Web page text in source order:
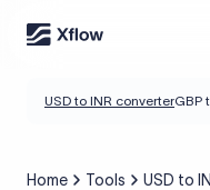
USD to INR converterGBP
Home Tools USD to